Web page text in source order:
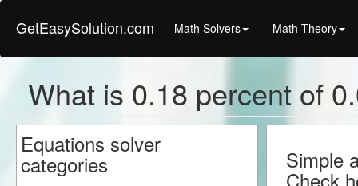
GetEasySolution.com Math Solvers Math Theory
What is 0.18 percent of
Simple
Check
Equations solver
categories